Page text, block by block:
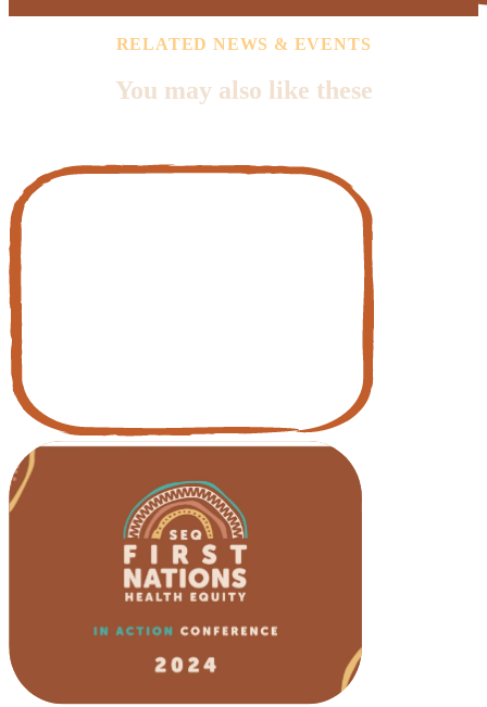
RELATED NEWS & EVENTS
You may also like these